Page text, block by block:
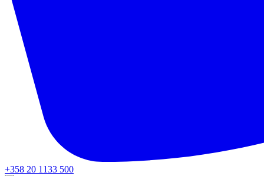
+358 20 1133 500